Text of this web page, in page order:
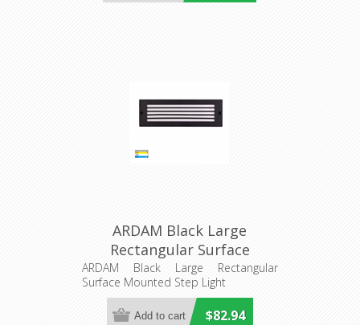
ARDAM Black Large
Rectangular Surface
Mounted Step Light
(HV3296T-BLK-12V) Havit
Lighting
ARDAM Black Large Rectangular
Surface Mounted Step Light
$82.94